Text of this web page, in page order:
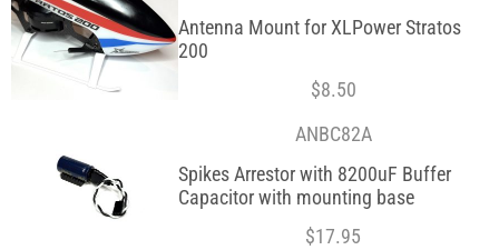
Antenna Mount for XLPower Stratos
200
$8.50
ANBC82A
Spikes Arrestor with 8200uF Buffer
Capacitor with mounting base
$17.95